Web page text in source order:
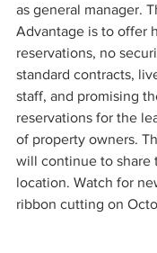
as general manager.
Advantage is to offer
reservations, no
standard contracts,
staff, and promising
reservations for the
of property owners.
will continue to share
location. Watch for
ribbon cutting on